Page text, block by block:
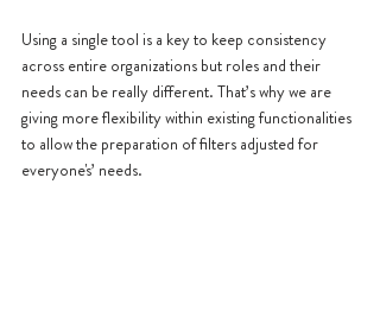
Using a single tool is a key to keep consistency
across entire organizations but roles and their
needs can be really different. That’s why we are
giving more flexibility within existing functionalities
to allow the preparation of filters adjusted for
everyone's’ needs.